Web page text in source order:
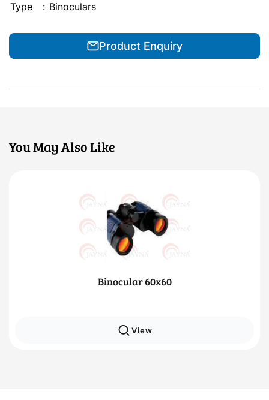
Type
: Binoculars
Product Enquiry
You May Also Like
Binocular 60x60
View